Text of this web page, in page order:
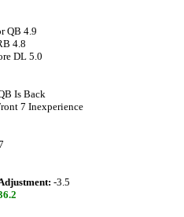
QB 4.9
4.8
DL 5.0
Is Back
7 Inexperience
-3.5